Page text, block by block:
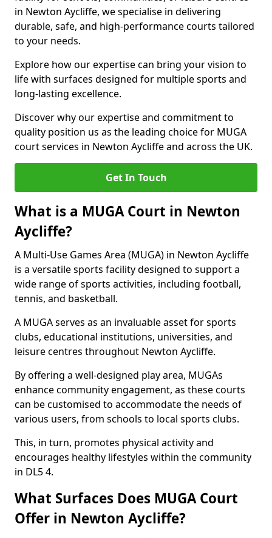
in Newton Aycliffe, we specialise in delivering
durable, safe, and high-performance courts tailored
to your needs.
Explore how our expertise can bring your vision to
life with surfaces designed for multiple sports and
long-lasting excellence.
Discover why our expertise and commitment to
quality position us as the leading choice for MUGA
court services in Newton Aycliffe and across the UK.
Get In Touch
What is a MUGA Court in Newton
Aycliffe?
A Multi-Use Games Area (MUGA) in Newton Aycliffe
is a versatile sports facility designed to support a
wide range of sports activities, including football,
tennis, and basketball.
A MUGA serves as an invaluable asset for sports
clubs, educational institutions, universities, and
leisure centres throughout Newton Aycliffe.
By offering a well-designed play area, MUGAs
enhance community engagement, as these courts
can be customised to accommodate the needs of
various users, from schools to local sports clubs.
This, in turn, promotes physical activity and
encourages healthy lifestyles within the community
in DL5 4.
What Surfaces Does MUGA Court
Offer in Newton Aycliffe?